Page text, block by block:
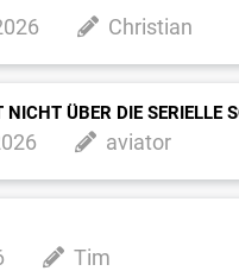
Christian
ÜBER DIE SERIELLE
aviator
Tim